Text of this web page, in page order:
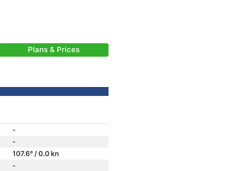
Plans & Prices
-
-
107.6° / 0.0 kn
-